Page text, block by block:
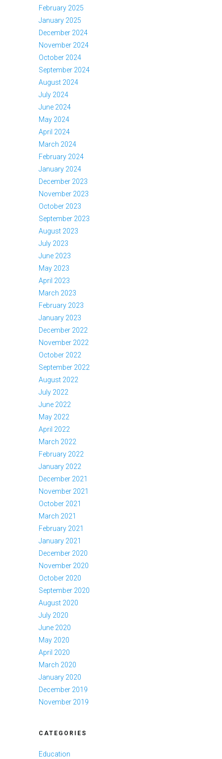
February 2025
January 2025
December 2024
November 2024
October 2024
September 2024
August 2024
July 2024
June 2024
May 2024
April 2024
March 2024
February 2024
January 2024
December 2023
November 2023
October 2023
September 2023
August 2023
July 2023
June 2023
May 2023
April 2023
March 2023
February 2023
January 2023
December 2022
November 2022
October 2022
September 2022
August 2022
July 2022
June 2022
May 2022
April 2022
March 2022
February 2022
January 2022
December 2021
November 2021
October 2021
March 2021
February 2021
January 2021
December 2020
November 2020
October 2020
September 2020
August 2020
July 2020
June 2020
May 2020
April 2020
March 2020
January 2020
December 2019
November 2019
CATEGORIES
Education